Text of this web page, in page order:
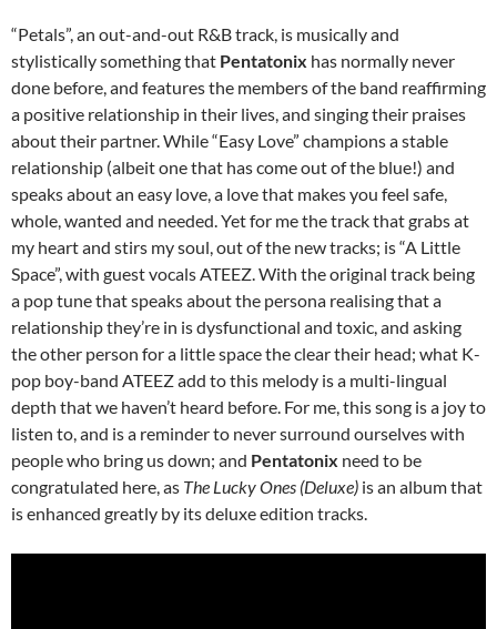
“Petals”, an out-and-out R&B track, is musically and
stylistically something that Pentatonix has normally never
done before, and features the members of the band reaffirming
a positive relationship in their lives, and singing their praises
about their partner. While “Easy Love” champions a stable
relationship (albeit one that has come out of the blue!) and
speaks about an easy love, a love that makes you feel safe,
whole, wanted and needed. Yet for me the track that grabs at
my heart and stirs my soul, out of the new tracks; is “A Little
Space”, with guest vocals ATEEZ. With the original track being
a pop tune that speaks about the persona realising that a
relationship they’re in is dysfunctional and toxic, and asking
the other person for a little space the clear their head; what K-
pop boy-band ATEEZ add to this melody is a multi-lingual
depth that we haven’t heard before. For me, this song is a joy to
listen to, and is a reminder to never surround ourselves with
people who bring us down; and Pentatonix need to be
congratulated here, as The Lucky Ones (Deluxe) is an album that
is enhanced greatly by its deluxe edition tracks.